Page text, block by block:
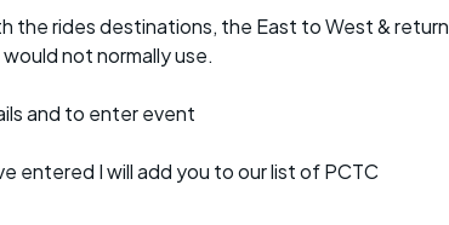
the rides destinations, the East to West & return
not normally use.
and to enter event
entered I will add you to our list of PCTC